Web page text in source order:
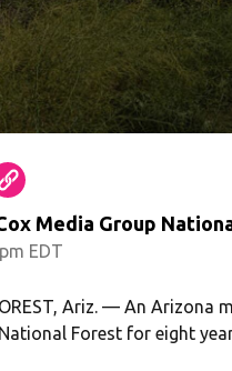
Media Group
EDT
Ariz. — An
Forest for eight